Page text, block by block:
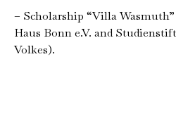
– Scholarship “Villa
Haus Bonn e.V. and
Volkes).